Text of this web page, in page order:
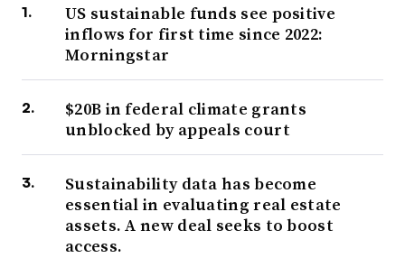
US sustainable funds see positive
inflows for first time since 2022:
Morningstar
$20B in federal climate grants
unblocked by appeals court
Sustainability data has become
essential in evaluating real estate
assets. A new deal seeks to boost
access.